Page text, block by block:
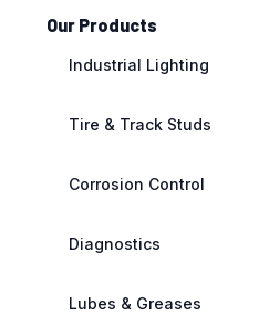
Our Products
Industrial Lighting
Tire & Track Studs
Corrosion Control
Diagnostics
Lubes & Greases